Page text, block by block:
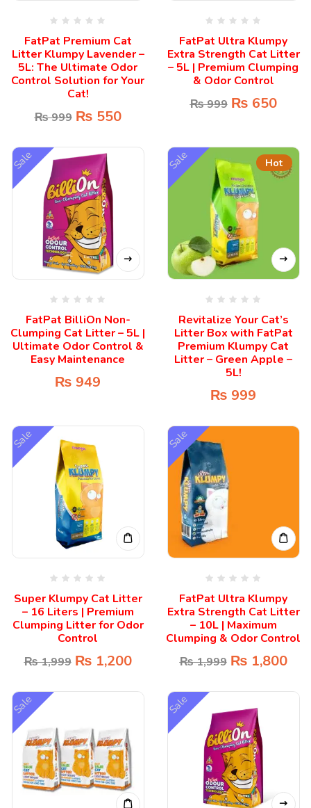
FatPat Premium Cat
Litter Klumpy Lavender –
5L: The Ultimate Odor
Control Solution for Your
Cat!
₨999 ₨ 550
FatPat Ultra Klumpy
Extra Strength Cat Litter
– 5L | Premium Clumping
& Odor Control
₨999 ₨ 650
Sale
FatPat BilliOn Non-
Clumping Cat Litter – 5L |
Ultimate Odor Control &
Easy Maintenance
₨ 949
Hot
Sale
Revitalize Your Cat’s
Litter Box with FatPat
Premium Klumpy Cat
Litter – Green Apple –
5L!
₨ 999
Sale
Super Klumpy Cat Litter
– 16 Liters | Premium
Clumping Litter for Odor
Control
₨1,999 ₨ 1,200
Sale
FatPat Ultra Klumpy
Extra Strength Cat Litter
– 10L | Maximum
Clumping & Odor Control
₨1,999 ₨ 1,800
Sale Sale